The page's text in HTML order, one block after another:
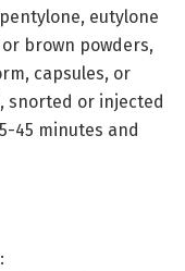
eutylone
brown powders,
capsules, or
snorted or injected
45 minutes and